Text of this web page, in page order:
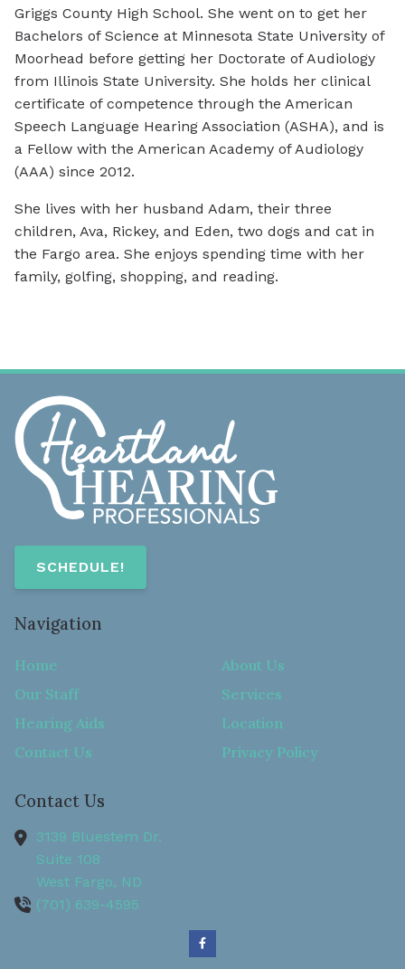
Griggs County High School. She went on to get her
Bachelors of Science at Minnesota State University of
Moorhead before getting her Doctorate of Audiology
from Illinois State University. She holds her clinical
certificate of competence through the American
Speech Language Hearing Association (ASHA), and is
a Fellow with the American Academy of Audiology
(AAA) since 2012.
She lives with her husband Adam, their three
children, Ava, Rickey, and Eden, two dogs and cat in
the Fargo area. She enjoys spending time with her
family, golfing, shopping, and reading.
SCHEDULE!
Navigation
Home
About Us
Our Staff
Services
Hearing Aids
Location
Contact Us
Privacy Policy
Contact Us
3139 Bluestem Dr.
Suite 108
West Fargo, ND
(701) 639-4595